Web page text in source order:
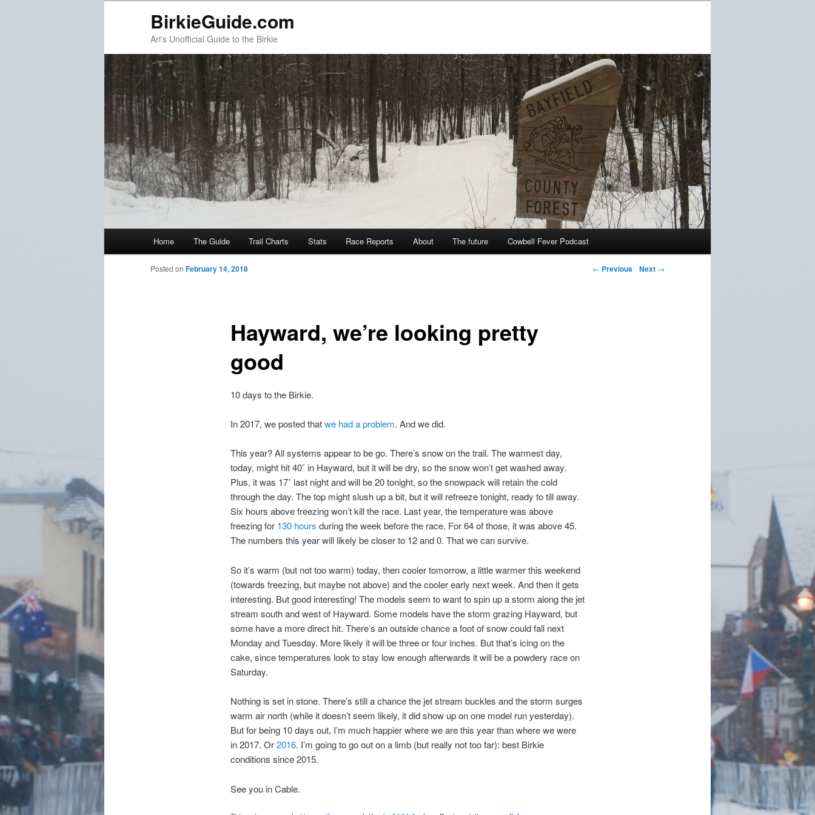
BirkieGuide.com
Ari's Unofficial Guide to the Birkie
Skip to primary content
Skip to secondary content
Home The Guide Trail Charts Stats Race Reports About The future Cowbell Fever Podcast
Post navigation ← Previous Next →
Hayward, we’re looking pretty
good
Posted on February 14, 2018
10 days to the Birkie.
In 2017, we posted thatwe had a problem. And we did.
This year? All systems appear to be go. There’s snow on the trail. The warmest day,
today, might hit 40˚ in Hayward, but it will be dry, so the snow won’t get washed away.
Plus, it was 17˚ last night and will be 20 tonight, so the snowpack will retain the cold
through the day. The top might slush up a bit, but it will refreeze tonight, ready to till away.
Six hours above freezing won’t kill the race. Last year, the temperature was above
freezing for 130 hours during the week before the race. For 64 of those, it was above 45.
The numbers this year will likely be closer to 12 and 0. That we can survive.
So it’s warm (but not too warm) today, then cooler tomorrow, a little warmer this weekend
(towards freezing, but maybe not above) and the cooler early next week. And then it gets
interesting. But good interesting! The models seem to want to spin up a storm along the jet
stream south and west of Hayward. Some models have the storm grazing Hayward, but
some have a more direct hit. There’s an outside chance a foot of snow could fall next
Monday and Tuesday. More likely it will be three or four inches. But that’s icing on the
cake, since temperatures look to stay low enough afterwards it will be a powdery race on
Saturday.
Nothing is set in stone. There’s still a chance the jet stream buckles and the storm surges
warm air north (while it doesn’t seem likely, it did show up on one model run yesterday).
But for being 10 days out, I’m much happier where we are this year than where we were
in 2017. Or2016. I’m going to go out on a limb (but really not too far): best Birkie
conditions since 2015.
See you in Cable.